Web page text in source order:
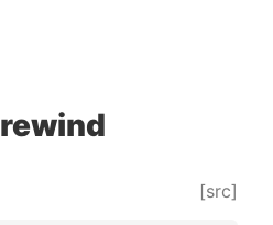
rewind
[src]